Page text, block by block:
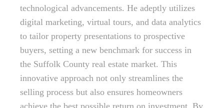
technological advancements. He adeptly utilizes
digital marketing, virtual tours, and data analytics
to tailor property presentations to prospective
buyers, setting a new benchmark for success in
the Suffolk County real estate market. This
innovative approach not only streamlines the
selling process but also ensures homeowners